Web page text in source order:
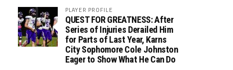
PLAYER PROFILE
QUEST FOR GREATNESS: After
Series of Injuries Derailed Him
for Parts of Last Year, Karns
City Sophomore Cole Johnston
Eager to Show What He Can Do